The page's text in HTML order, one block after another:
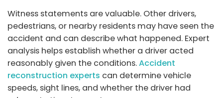
Witness statements are valuable. Other drivers,
pedestrians, or nearby residents may have seen the
accident and can describe what happened. Expert
analysis helps establish whether a driver acted
reasonably given the conditions.Accident
reconstruction experts can determine vehicle
speeds, sight lines, and whether the driver had